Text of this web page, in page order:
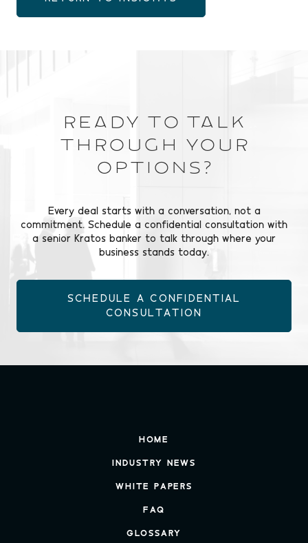
Ready to Talk
Through Your
Options?
Every deal starts with a conversation, not a
commitment. Schedule a confidential consultation with
a senior Kratos banker to talk through where your
business stands today.
SCHEDULE A CONFIDENTIAL
CONSULTATION
HOME
INDUSTRY NEWS
WHITE PAPERS
FAQ
GLOSSARY